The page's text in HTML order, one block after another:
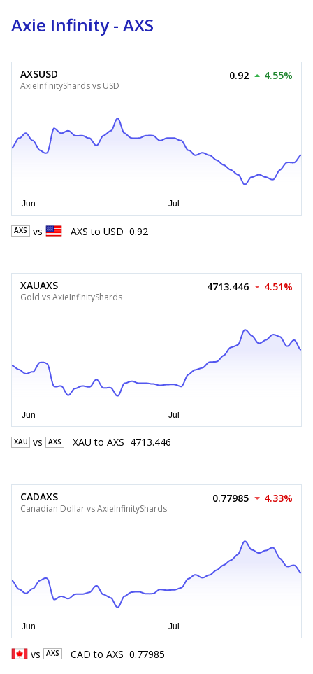
Axie Infinity - AXS
AXSUSD
AxieInfinityShards vs USD
0.92 4.55%
AXS vs AXS to USD 0.92
XAUAXS
Gold vs AxieInfinityShards
4713.446 4.51%
XAU vs AXS XAU to AXS 4713.446
CADAXS
Canadian Dollar vs AxieInfinityShards
0.77985 4.33%
vs AXS CAD to AXS 0.77985